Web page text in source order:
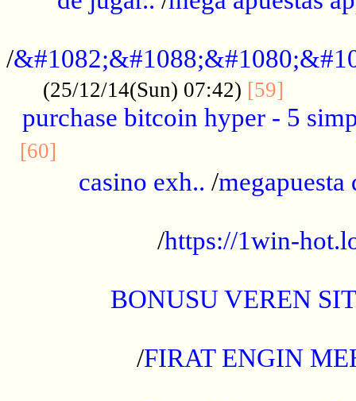
/
(25/12/14(Sun) 07:42) [59]
purchase bitcoin hyper - 5
[60]
casino exh.. /megapuesta
/https://1win-
BONUSU VEREN
/FIRAT ENGIN